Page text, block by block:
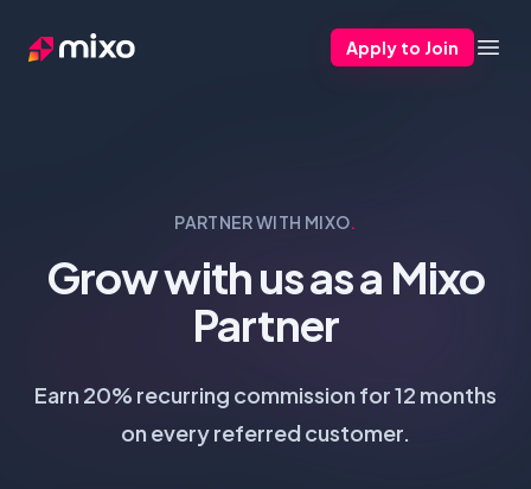
Mixo Apply to Join
PARTNER WITH MIXO.
Grow with us as a Mixo
Partner
Earn 20% recurring commission for 12 months
on every referred customer.